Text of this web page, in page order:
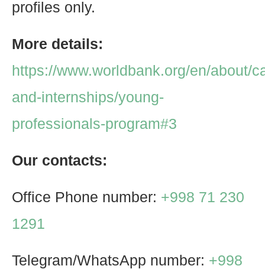
profiles only.
More details:
https://www.worldbank.org/en/about/
and-internships/young-
professionals-program#3
Our contacts:
Office Phone number: +998 71 230
1291
Telegram/WhatsApp number: +998